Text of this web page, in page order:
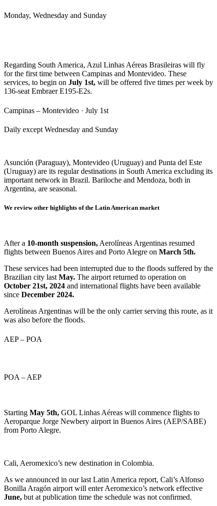
Monday, Wednesday and Sunday
Regarding South America, Azul Linhas Aéreas Brasileiras will fly
for the first time between Campinas and Montevideo. These
services, to begin on July 1st, will be offered five times per week by
136-seat Embraer E195-E2s.
Campinas – Montevideo · July 1st
Daily except Wednesday and Sunday
Asunción (Paraguay), Montevideo (Uruguay) and Punta del Este
(Uruguay) are its regular destinations in South America excluding its
important network in Brazil. Bariloche and Mendoza, both in
Argentina, are seasonal.
We review other highlights of the Latin American market
After a 10-month suspension, Aerolíneas Argentinas resumed
flights between Buenos Aires and Porto Alegre on March 5th.
These services had been interrupted due to the floods suffered by the
Brazilian city last May. The airport returned to operation on
October 21st, 2024 and international flights have been available
since December 2024.
Aerolíneas Argentinas will be the only carrier serving this route, as it
was also before the floods.
AEP – POA
POA – AEP
Starting May 5th, GOL Linhas Aéreas will commence flights to
Aeroparque Jorge Newbery airport in Buenos Aires (AEP/SABE)
from Porto Alegre.
Cali, Aeromexico’s new destination in Colombia.
As we announced in our last Latin America report, Cali’s Alfonso
Bonilla Aragón airport will enter Aeromexico’s network effective
June, but at publication time the schedule was not confirmed.